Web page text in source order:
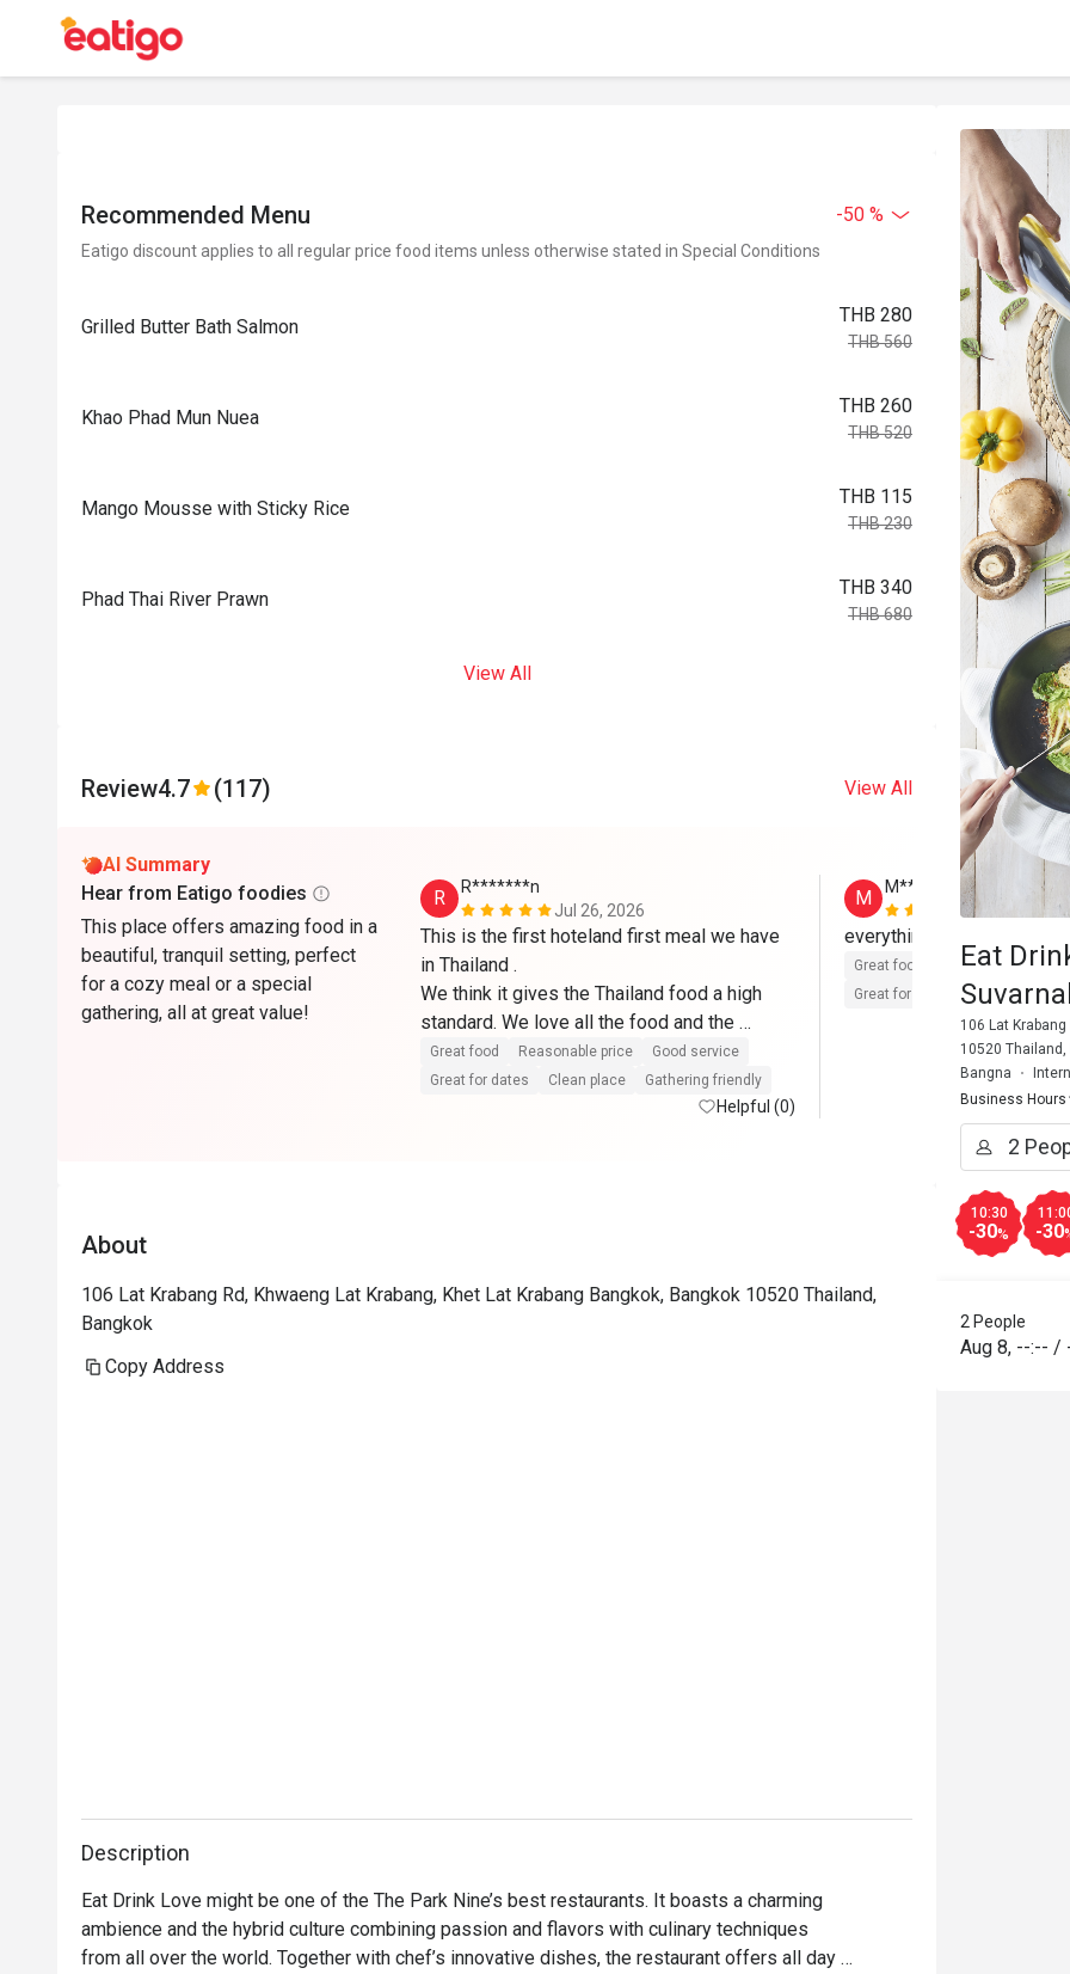
Recommended Menu -50 %
Eatigo discount applies to all regular price food items unless otherwise stated in Special Conditions
Grilled Butter Bath Salmon
THB 280
THB 560
Khao Phad Mun Nuea
THB 260
THB 520
Mango Mousse with Sticky Rice
THB 115
THB 230
Phad Thai River Prawn
THB 340
THB 680
View All
Review4.7 (117) View All
AI Summary
Hear from Eatigo foodies
This place offers amazing food in a
beautiful, tranquil setting, perfect
for a cozy meal or a special
gathering, all at great value!
R
R*******n
Jul 26, 2026
This is the first hoteland first meal we have
in Thailand .
We think it gives the Thailand food a high
standard. We love all the food and the
service there.
We will visit the restaurant again when we
Great food Reasonable price
Good service
Great for dates
Clean place Gathering friendly
Helpful (0)
M
M**h
Jan 31,
everything perfect
Great food Reasonable price
Great for dates
Clean place
About
106 Lat Krabang Rd, Khwaeng Lat Krabang, Khet Lat Krabang Bangkok, Bangkok 10520 Thailand,
Bangkok
Copy Address
Description
Eat Drink Love might be one of the The Park Nine’s best restaurants. It boasts a charming
ambience and the hybrid culture combining passion and flavors with culinary techniques
from all over the world. Together with chef’s innovative dishes, the restaurant offers all day
Eat
106 Lat
10520 Thailand,
Bangna
Business Hours
10:30
-30% -30
2 People
Aug 8, --:-- /